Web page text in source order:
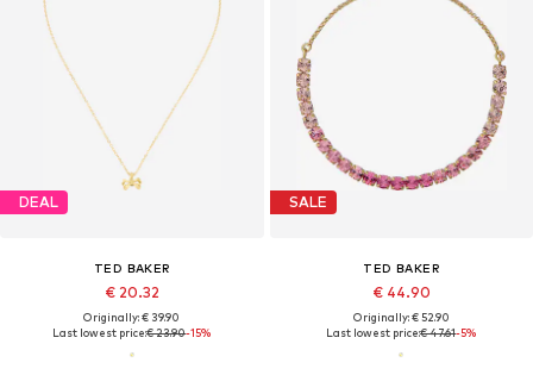
DEAL
TED BAKER
€ 20.32
Originally: € 39.90
Last lowest price:€ 23.90-15%
SALE
TED BAKER
€ 44.90
Originally: € 52.90
Last lowest price:€ 47.61-5%